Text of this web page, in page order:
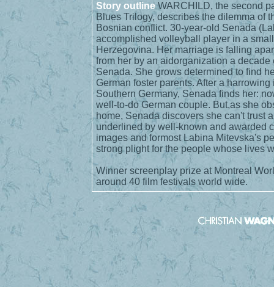
Story outlineWARCHILD, the second
Blues Trilogy, describes the dilemma of
Bosnian conflict. 30-year-old Senada
accomplished volleyball player in a
Herzegovina. Her marriage is falling
from her by an aidorganization a
Senada. She grows determined to find
German foster parents. After a
Southern Germany, Senada finds her:
well-to-do German couple. But,as she
home, Senada discovers she can't trust
underlined by well-known and awarded
images and formost Labina Mitevska's
strong plight for the people whose lives
Winner screenplay prize at Montreal
around 40 film festivals world wide.